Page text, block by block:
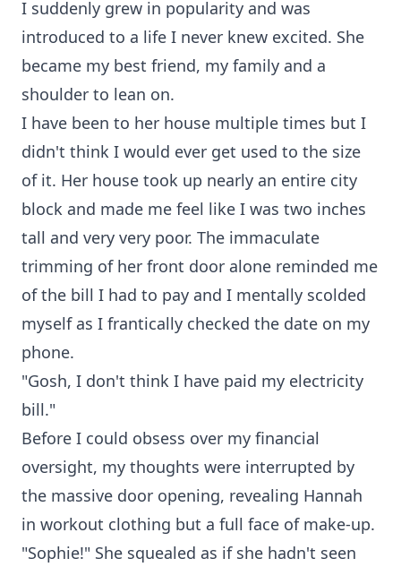
I suddenly grew in popularity and was
introduced to a life I never knew excited. She
became my best friend, my family and a
shoulder to lean on.
I have been to her house multiple times but I
didn't think I would ever get used to the size
of it. Her house took up nearly an entire city
block and made me feel like I was two inches
tall and very very poor. The immaculate
trimming of her front door alone reminded me
of the bill I had to pay and I mentally scolded
myself as I frantically checked the date on my
phone.
"Gosh, I don't think I have paid my electricity
bill."
Before I could obsess over my financial
oversight, my thoughts were interrupted by
the massive door opening, revealing Hannah
in workout clothing but a full face of make-up.
"Sophie!" She squealed as if she hadn't seen